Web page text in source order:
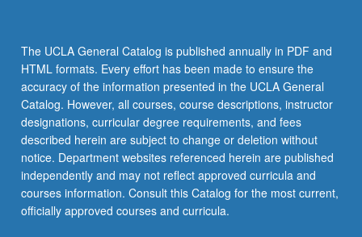
The UCLA General Catalog is published annually in PDF and
HTML formats. Every effort has been made to ensure the
accuracy of the information presented in the UCLA General
Catalog. However, all courses, course descriptions, instructor
designations, curricular degree requirements, and fees
described herein are subject to change or deletion without
notice. Department websites referenced herein are published
independently and may not reflect approved curricula and
courses information. Consult this Catalog for the most current,
officially approved courses and curricula.